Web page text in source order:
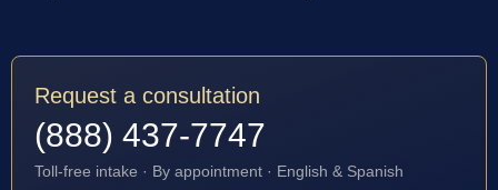
Request a consultation
(888) 437-7747
Toll-free intake · By appointment · English & Spanish